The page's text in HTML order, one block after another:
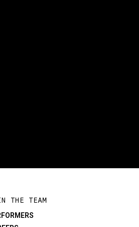
THE TEAM